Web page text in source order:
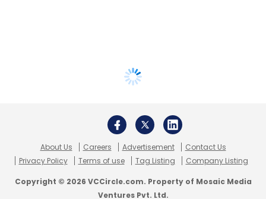
About Us Careers Advertisement
Contact Us
Privacy Policy
Terms of use Tag Listing Company Listing
Copyright © 2026 VCCircle.com. Property of Mosaic Media
Ventures Pvt. Ltd.